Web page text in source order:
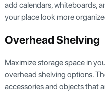
add calendars, whiteboards,
your place look more
Overhead Shelving
Maximize storage space in
overhead shelving options.
accessories and objects that